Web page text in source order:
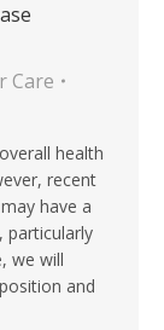
Care
health
recent
have a
particularly
we will
and